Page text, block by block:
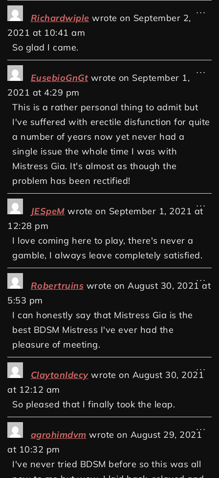
Richardwiple wrote on September 2,
2021 at 10:41 am
So glad I came.
...
EusebioGnGt wrote on September 1,
2021 at 4:29 pm
This is a rather personal thing to admit but
I've suffered with erectile disfunction for quite
a number of years now yet never had a
single issue the whole time I was with
Mistress Gia. It's almost as though the
problem has been rectified!
...
JESpeM wrote on September 1, 2021 at
12:28 pm
I love coming here to play, there's never a
gamble, I always leave completely satisfied.
...
Robertruins wrote on August 30, 2021 at
5:53 pm
I can honestly say that Mistress Gia is the
best BDSM Mistress I've ever had the
pleasure of meeting.
...
ClaytonIdecy wrote on August 30, 2021
at 12:12 am
So pleased that I finally took the leap.
...
agrohimdvm wrote on August 29, 2021
at 10:32 pm
I've never tried BDSM before so this was all
...